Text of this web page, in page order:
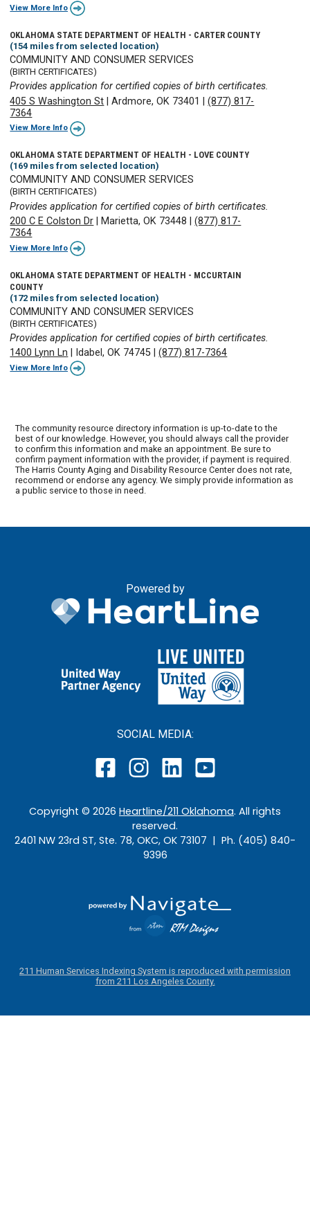
View More Info
OKLAHOMA STATE DEPARTMENT OF HEALTH - CARTER COUNTY
(154 miles from selected location)
COMMUNITY AND CONSUMER SERVICES
(BIRTH CERTIFICATES)
Provides application for certified copies of birth certificates.
405 S Washington St |Ardmore, OK 73401 |(877) 817-
7364
View More Info
OKLAHOMA STATE DEPARTMENT OF HEALTH - LOVE COUNTY
(169 miles from selected location)
COMMUNITY AND CONSUMER SERVICES
(BIRTH CERTIFICATES)
Provides application for certified copies of birth certificates.
200 C E Colston Dr
Marietta, OK 73448 |(877) 817-
7364
View More Info
OKLAHOMA STATE DEPARTMENT OF HEALTH - MCCURTAIN
COUNTY
(172 miles from selected location)
COMMUNITY AND CONSUMER SERVICES
(BIRTH CERTIFICATES)
Provides application for certified copies of birth certificates.
1400 Lynn Ln
Idabel, OK 74745 |(877) 817-7364
View More Info
The community resource directory information is up-to-date to the
best of our knowledge. However, you should always call the provider
to confirm this information and make an appointment. Be sure to
confirm payment information with the provider, if payment is required.
The Harris County Aging and Disability Resource Center does not rate,
recommend or endorse any agency. We simply provide information as
a public service to those in need.
Powered by
SOCIAL MEDIA:
Copyright © 2026 Heartline/211 Oklahoma. All rights
reserved.
2401 NW 23rd ST, Ste. 78, OKC, OK 73107 | Ph. (405) 840-
9396
211 Human Services Indexing System is reproduced with permission
from 211 Los Angeles County.